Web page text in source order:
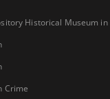
Historical Museum in
Crime